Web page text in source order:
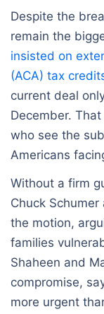
Despite the
remain the
insisted on
(ACA) tax
current deal
December.
who see the
Americans
Without a firm
Chuck
the motion,
families
Shaheen and
compromise,
more urgent